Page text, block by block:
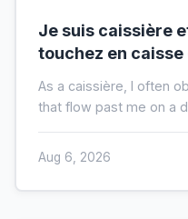
Je suis caissière
touchez en
As a caissière, I often
that flow past me on a
Aug 6, 2026